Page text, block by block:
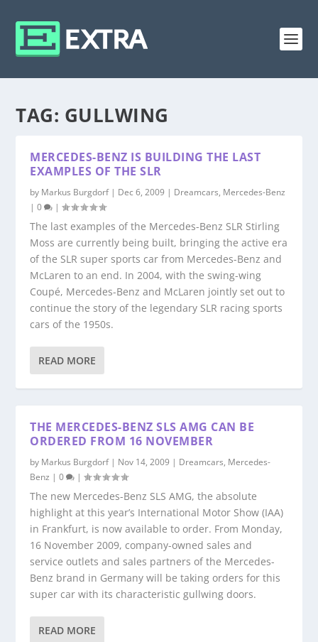
TAG: GULLWING
MERCEDES-BENZ IS BUILDING THE LAST
EXAMPLES OF THE SLR
by Markus Burgdorf| Dec 6, 2009 | Dreamcars, Mercedes-Benz
|0 |
The last examples of the Mercedes-Benz SLR Stirling
Moss are currently being built, bringing the active era
of the SLR super sports car from Mercedes-Benz and
McLaren to an end. In 2004, with the swing-wing
Coupé, Mercedes-Benz and McLaren jointly set out to
continue the story of the legendary SLR racing sports
cars of the 1950s.
READ MORE
THE MERCEDES-BENZ SLS AMG CAN BE
ORDERED FROM 16 NOVEMBER
by Markus Burgdorf| Nov 14, 2009 | Dreamcars, Mercedes-
Benz |0 |
The new Mercedes-Benz SLS AMG, the absolute
highlight at this year’s International Motor Show (IAA)
in Frankfurt, is now available to order. From Monday,
16 November 2009, company-owned sales and
service outlets and sales partners of the Mercedes-
Benz brand in Germany will be taking orders for this
super car with its characteristic gullwing doors.
READ MORE